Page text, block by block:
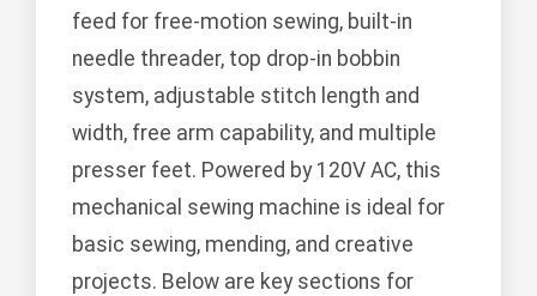
feed for free-motion sewing, built-in
needle threader, top drop-in bobbin
system, adjustable stitch length and
width, free arm capability, and multiple
presser feet. Powered by 120V AC, this
mechanical sewing machine is ideal for
basic sewing, mending, and creative
projects. Below are key sections for